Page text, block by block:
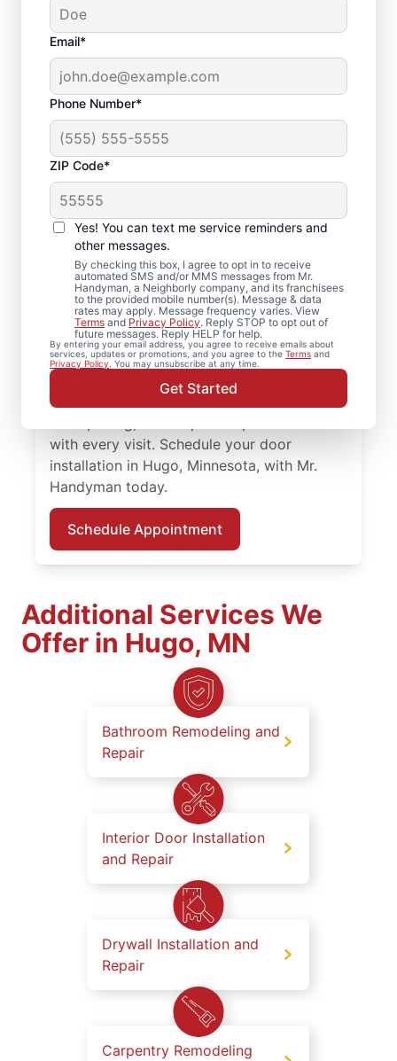
Email*
Phone Number*
ZIP Code*
Yes! You can text me service reminders and
other messages.
By checking this box, I agree to opt in to receive
automated SMS and/or MMS messages from Mr.
Handyman, a Neighborly company, and its franchisees
to the provided mobile number(s). Message & data
rates may apply. Message frequency varies. View
Terms and Privacy Policy. Reply STOP to opt out of
future messages. Reply HELP for help.
By entering your email address, you agree to receive emails about
services, updates or promotions, and you agree to the Terms and
Privacy Policy. You may unsubscribe at any time.
Get Started
Your Door Repair and
Installation
Professionals in Hugo,
Minnesota
Keep your entryways operating smoothly
with experienced door repair services from
Mr. Handyman in Hugo, Minnesota. Mr.
Handyman service professionals provide
expert door repair and door installation,
with every visit. Schedule your door
installation in Hugo, Minnesota, with Mr.
Handyman today.
Schedule Appointment
Additional Services We
Offer in Hugo, MN
Bathroom Remodeling and
Repair
Interior Door Installation
and Repair
Drywall Installation and
Repair
Carpentry Remodeling